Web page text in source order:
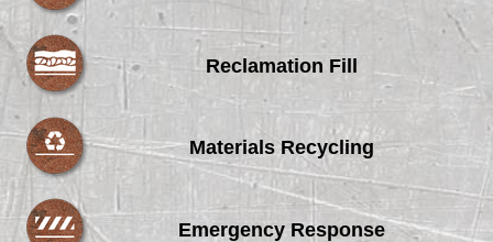
Reclamation Fill
Materials Recycling
Emergency Response